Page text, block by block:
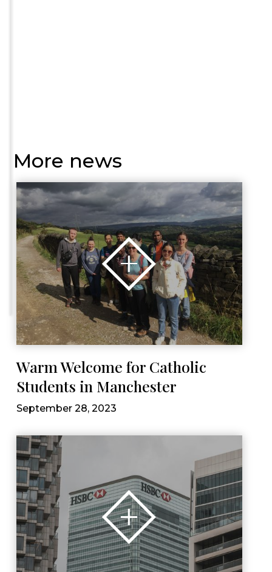
More news
Warm Welcome for Catholic
Students in Manchester
September 28, 2023